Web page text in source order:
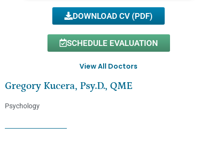
DOWNLOAD CV (PDF)
SCHEDULE EVALUATION
View All Doctors
Gregory Kucera, Psy.D., QME
Psychology